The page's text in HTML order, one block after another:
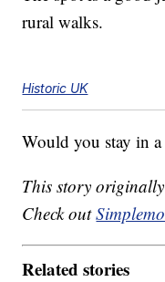
rural walks.
Historic UK
Would you stay in
This story
Check out
Related stories